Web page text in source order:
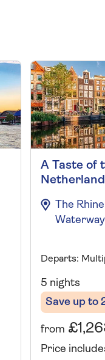
A Taste of
The
Departs:
5 nights
Save up to
from
Price